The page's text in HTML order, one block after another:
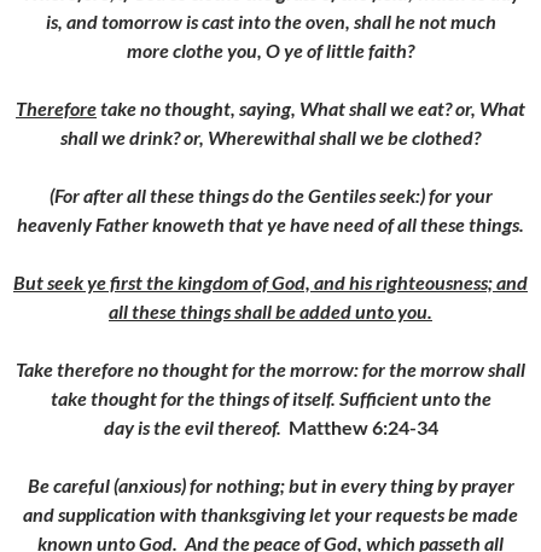
is, and tomorrow is cast into the oven, shall he not much
more clothe you, O ye of little faith?
Thereforetake no thought, saying, What shall we eat? or, What
shall we drink? or, Wherewithal shall we be clothed?
(For after all these things do the Gentiles seek:) for your
heavenly Father knoweth that ye have need of all these things.
But seek ye first the kingdom of God, and his righteousness; and
all these things shall be added unto you.
Take therefore no thought for the morrow: for the morrow shall
take thought for the things of itself. Sufficient unto the
day is the evil thereof. Matthew 6:24-34
Be careful (anxious) for nothing; but in every thing by prayer
and supplication with thanksgiving let your requests be made
known unto God. And the peace of God, which passeth all